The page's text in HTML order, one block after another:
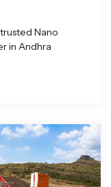
Nano
in Andhra